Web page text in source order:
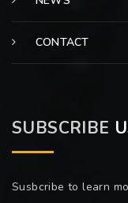
CONTACT
SUBSCRIBE
Susbcribe to learn